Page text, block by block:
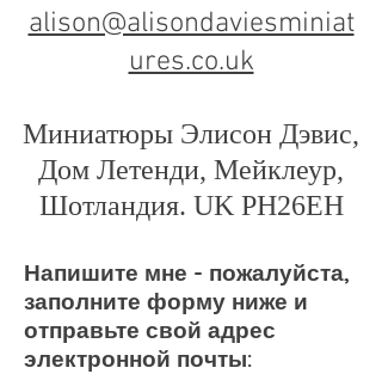
alison@alisondaviesminiat
ures.co.uk
Миниатюры Элисон Дэвис,
Дом Летенди, Мейклеур,
Шотландия. UK PH26EH
Напишите мне - пожалуйста,
заполните форму ниже и
отправьте свой адрес
электронной почты: